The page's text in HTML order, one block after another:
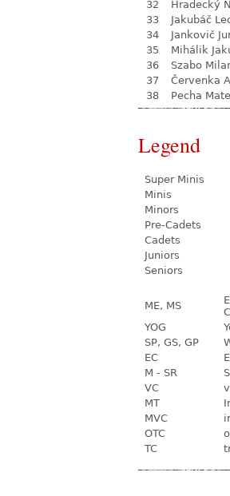
32
Hradecký
33
Jakubáč
34
Jankovič
35
Mihálik
36
Szabo
37
Červenka
38
Pecha
Legend
Super Minis
Minis
Minors
Pre-Cadets
Cadets
Juniors
Seniors
ME, MS
YOG
SP, GS, GP
EC
M - SR
VC
MT
MVC
OTC
TC